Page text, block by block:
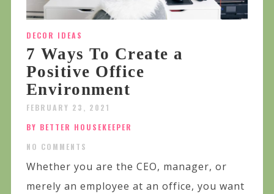
DECOR IDEAS
7 Ways To Create a
Positive Office
Environment
FEBRUARY 23, 2021
BY BETTER HOUSEKEEPER
NO COMMENTS
Whether you are the CEO, manager, or
merely an employee at an office, you want